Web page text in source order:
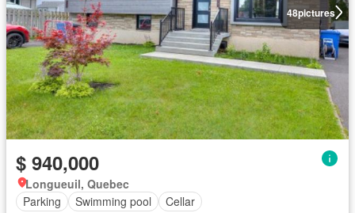
48pictures
$ 940,000
Longueuil, Quebec
Parking
Swimming pool Cellar